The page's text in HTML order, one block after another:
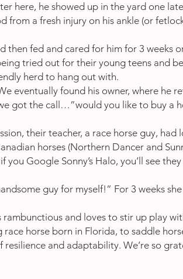
here, he showed up in the yard one
from a fresh injury on his ankle (or
fed and cared for him for 3 weeks
tried out for their young teens and
herd to hang out with.
eventually found his owner, where he
got the call…”would you like to buy a
their teacher, a race horse guy, had
horses (Northern Dancer and
Google Sonny’s Halo, you’ll see
guy for myself!” For 3 weeks
and loves to stir up play
horse born in Florida, to saddle
and adaptability. We’re so